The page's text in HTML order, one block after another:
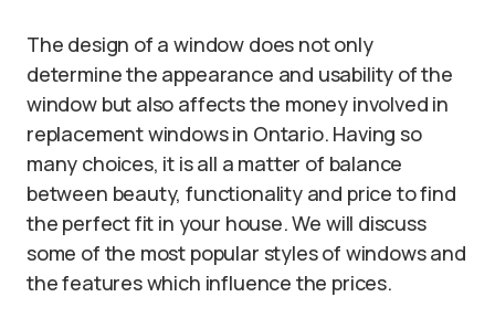
The design of a window does not only
determine the appearance and usability of the
window but also affects the money involved in
replacement windows in Ontario. Having so
many choices, it is all a matter of balance
between beauty, functionality and price to find
the perfect fit in your house. We will discuss
some of the most popular styles of windows and
the features which influence the prices.